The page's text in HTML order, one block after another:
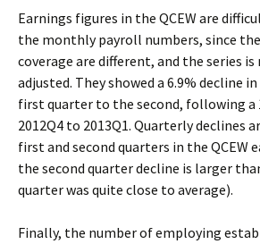
Earnings figures in the QCEW are
the monthly payroll numbers, since
coverage are different, and the series
adjusted. They showed a 6.9% decline
first quarter to the second, following a
2012Q4 to 2013Q1. Quarterly declines
first and second quarters in the QCEW
the second quarter decline is larger
quarter was quite close to average).
Finally, the number of employing